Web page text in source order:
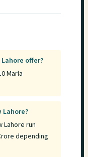
offer?
Marla
Lahore?
Lahore run
depending